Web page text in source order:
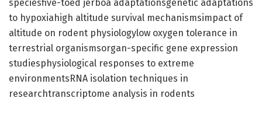
speciesfive-toed jerboa adaptationsgenetic adaptations
to hypoxiahigh altitude survival mechanismsimpact of
altitude on rodent physiologylow oxygen tolerance in
terrestrial organismsorgan-specific gene expression
studiesphysiological responses to extreme
environmentsRNA isolation techniques in
researchtranscriptome analysis in rodents